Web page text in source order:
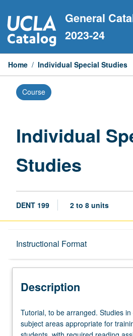
to
content
General
2023-24
Home / Individual Special Studies
Course
Individual
Studies
DENT 199 2 to 8 units
Instructional Format
Description
Description
Tutorial,
to
be
Tutorial, to be arranged. Studies
subject areas appropriate for